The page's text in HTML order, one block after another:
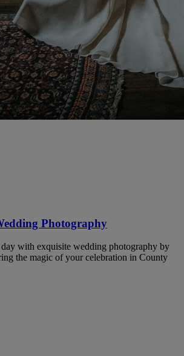
Photography
day with exquisite wedding photography by
the magic of your celebration in County